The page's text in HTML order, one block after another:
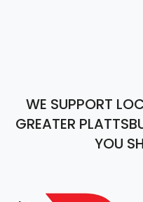
WE SUPPORT
GREATER
YOU